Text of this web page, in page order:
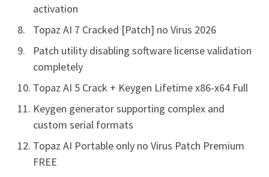
activation
Topaz AI 7 Cracked [Patch] no Virus 2026
Patch utility disabling software license validation
completely
Topaz AI 5 Crack + Keygen Lifetime x86-x64 Full
Keygen generator supporting complex and
custom serial formats
Topaz AI Portable only no Virus Patch Premium
FREE